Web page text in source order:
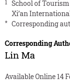
1
School of
Xi’an
* Corresponding
Corresponding
Lin Ma
Available Online 14